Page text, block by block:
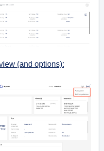
(and options):